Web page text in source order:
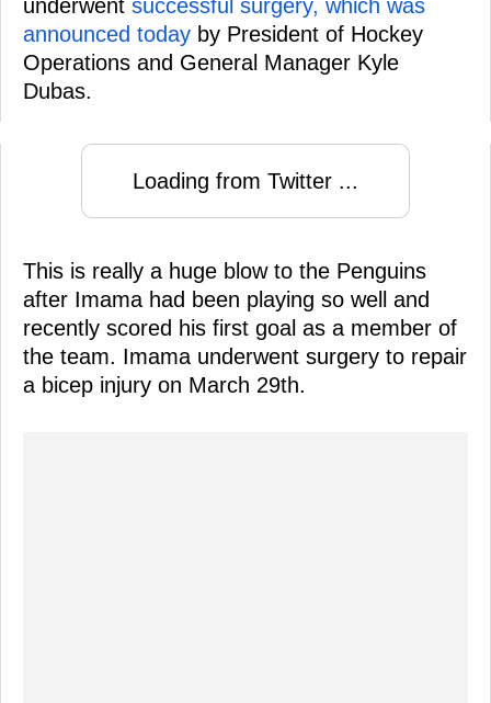
underwent successful surgery, which was
announced today by President of Hockey
Operations and General Manager Kyle
Dubas.
Loading from Twitter ...
This is really a huge blow to the Penguins
after Imama had been playing so well and
recently scored his first goal as a member of
the team. Imama underwent surgery to repair
a bicep injury on March 29th.